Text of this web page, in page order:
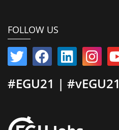
FOLLOW US
#EGU21 | #vEGU21